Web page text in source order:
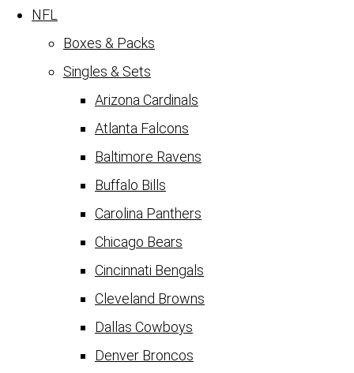
NFL
Boxes & Packs
Singles & Sets
Arizona Cardinals
Atlanta Falcons
Baltimore Ravens
Buffalo Bills
Carolina Panthers
Chicago Bears
Cincinnati Bengals
Cleveland Browns
Dallas Cowboys
Denver Broncos